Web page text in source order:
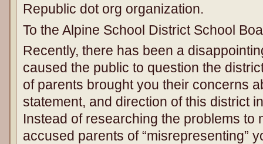
Republic dot org organization.
To the Alpine School District School
Recently, there has been a
caused the public to question the
of parents brought you their concerns
statement, and direction of this district
Instead of researching the problems to
accused parents of “misrepresenting”